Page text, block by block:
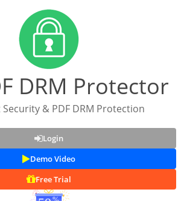
DRM Protector
& PDF DRM Protection
Login
Demo Video
Free Trial